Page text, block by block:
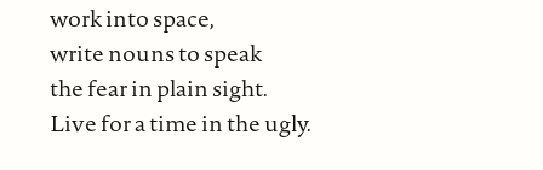
work into space,
write nouns to speak
the fear in plain sight.
Live for a time in the ugly.